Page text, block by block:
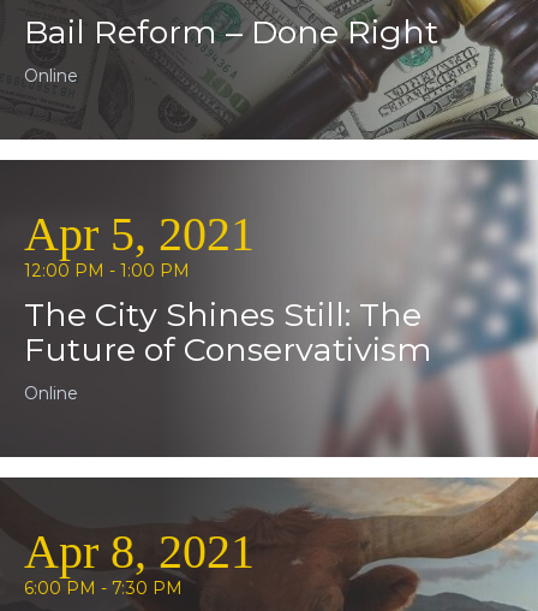
Bail Reform – Done Right
Online
Apr 5, 2021
12:00 PM - 1:00 PM
The City Shines Still: The
Future of Conservativism
Online
Apr 8, 2021
6:00 PM - 7:30 PM